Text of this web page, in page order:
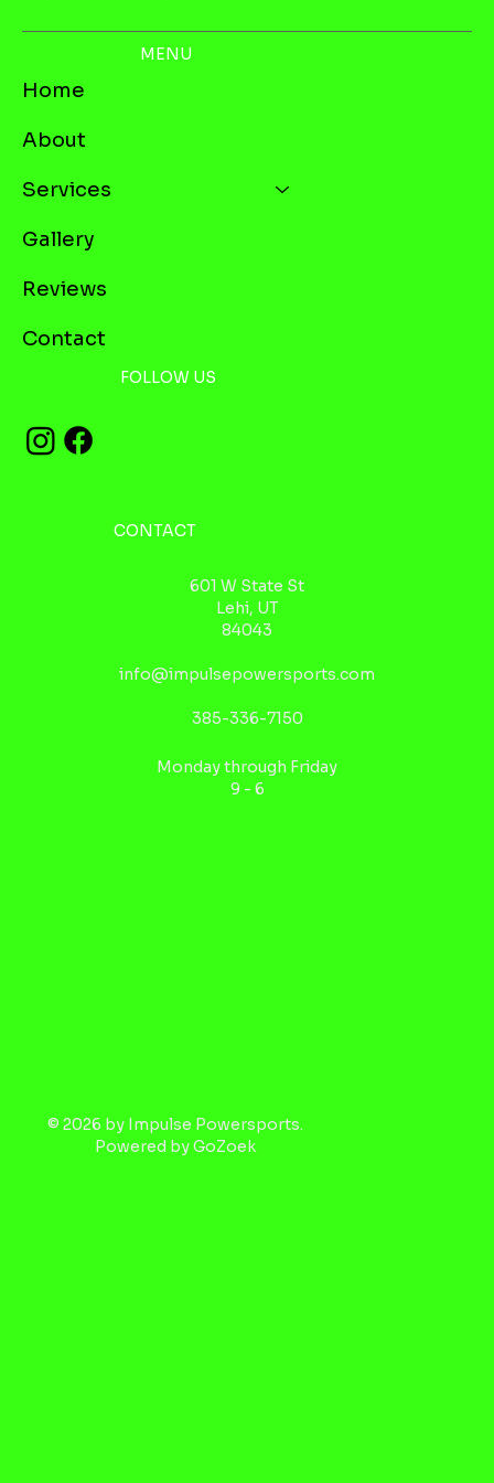
MENU
Home
About
Services
Gallery
Reviews
Contact
FOLLOW US
CONTACT
601 W State St
Lehi, UT
84043
info@impulsepowersports.com
385-336-7150
Monday through Friday
9 - 6
© 2026 by Impulse Powersports.
Powered byGoZoek